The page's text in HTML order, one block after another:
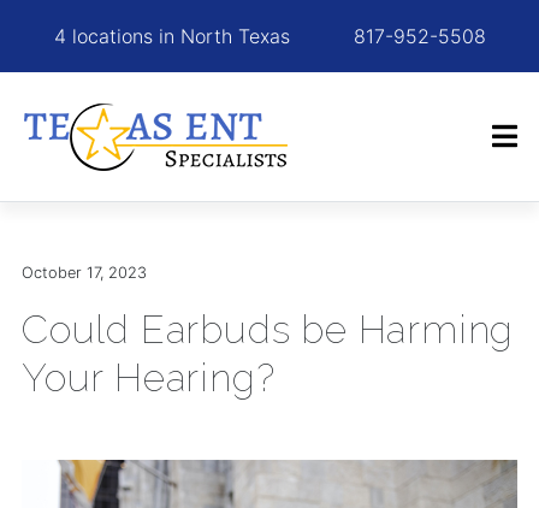
4 locations in North Texas 817-952-5508
October 17, 2023
Could Earbuds be Harming
Your Hearing?